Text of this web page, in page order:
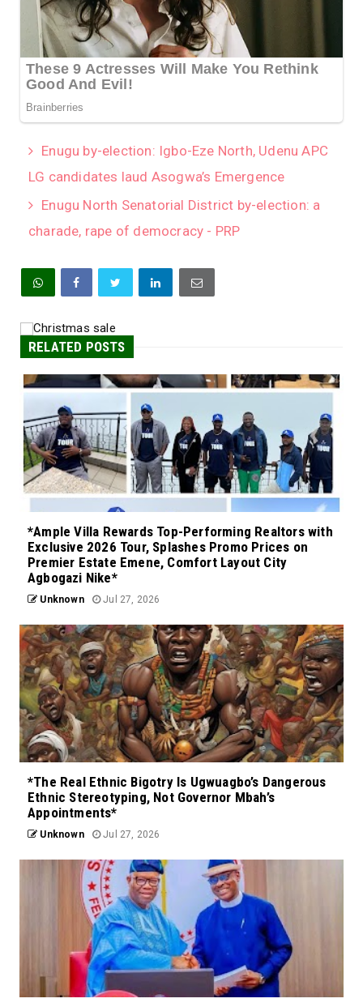
Enugu by-election: Igbo-Eze North, Udenu APC
LG candidates laud Asogwa’s Emergence
Enugu North Senatorial District by-election: a
charade, rape of democracy - PRP
RELATED POSTS
*Ample Villa Rewards Top-Performing Realtors with
Exclusive 2026 Tour, Splashes Promo Prices on
Premier Estate Emene, Comfort Layout City
Agbogazi Nike*
Unknown Jul 27, 2026
*The Real Ethnic Bigotry Is Ugwuagbo’s Dangerous
Ethnic Stereotyping, Not Governor Mbah’s
Appointments*
Unknown Jul 27, 2026